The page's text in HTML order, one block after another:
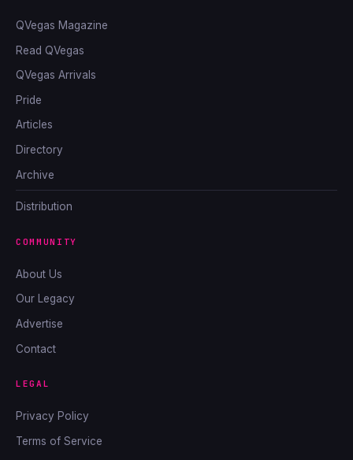
QVegas Magazine
Read QVegas
QVegas Arrivals
Pride
Articles
Directory
Archive
Distribution
COMMUNITY
About Us
Our Legacy
Advertise
Contact
LEGAL
Privacy Policy
Terms of Service